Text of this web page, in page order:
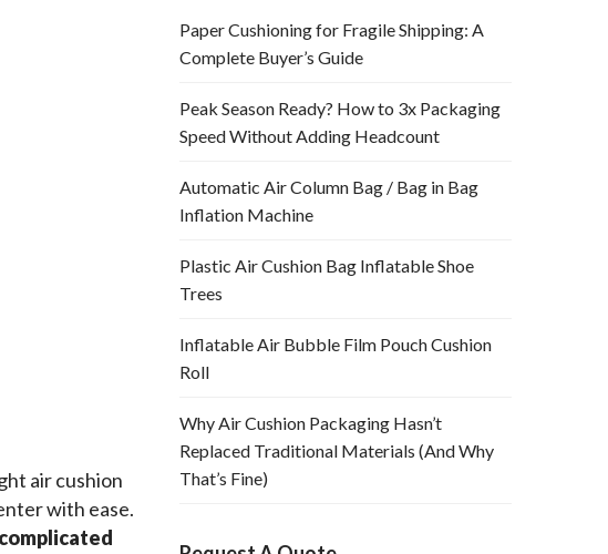
air cushion
with ease.
Paper Cushioning for Fragile Shipping: A
Complete Buyer’s Guide
Peak Season Ready? How to 3x Packaging
Speed Without Adding Headcount
Automatic Air Column Bag / Bag in Bag
Inflation Machine
Plastic Air Cushion Bag Inflatable Shoe
Trees
Inflatable Air Bubble Film Pouch Cushion
Roll
Why Air Cushion Packaging Hasn’t
Replaced Traditional Materials (And Why
That’s Fine)